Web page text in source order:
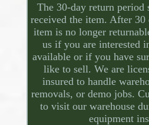
The 30-day return period
received the item. After 30
item is no longer
us if you are interested
available or if you have
like to sell. We are
insured to handle
removals, or demo jobs.
to visit our warehouse
equipment